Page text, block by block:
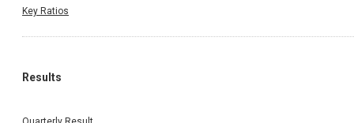
Key Ratios
Results